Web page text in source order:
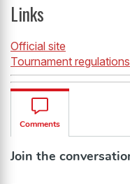
Links
Official site
Tournament regulations